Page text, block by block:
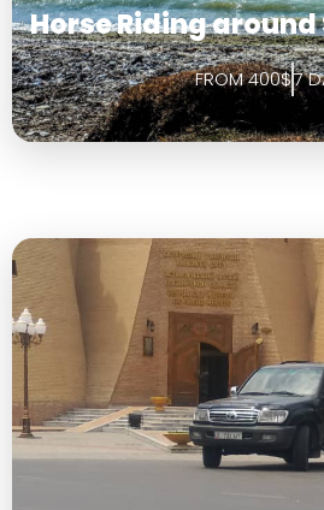
Horse Riding around
FROM 400$7